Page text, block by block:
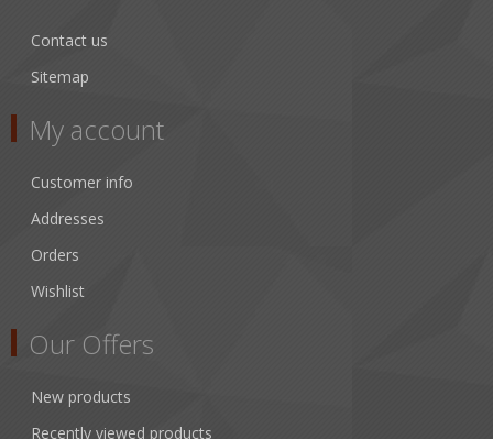
Contact us
Sitemap
My account
Customer info
Addresses
Orders
Wishlist
Our Offers
New products
Recently viewed products